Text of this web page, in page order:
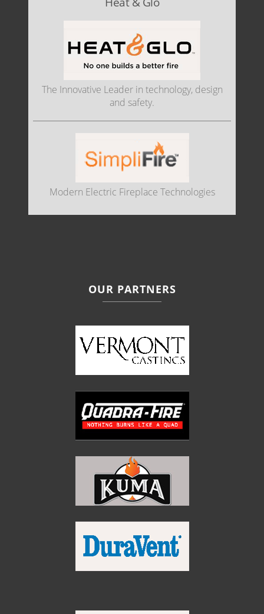
The Innovative Leader in technology, design
and safety.
Modern Electric Fireplace Technologies
OUR PARTNERS